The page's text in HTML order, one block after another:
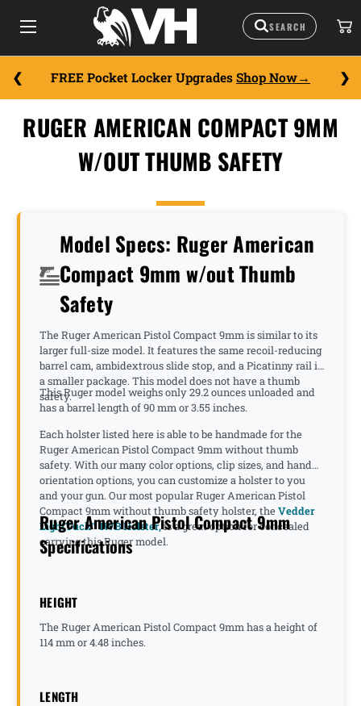
FREE Pocket Locker Upgrades Shop Now
RUGER AMERICAN COMPACT 9MM
W/OUT THUMB SAFETY
Model Specs: Ruger American
Compact 9mm w/out Thumb
Safety
The Ruger American Pistol Compact 9mm is similar to its
larger full-size model. It features the same recoil-reducing
barrel cam, ambidextrous slide stop, and a Picatinny rail in
a smaller package. This model does not have a thumb
safety.
This Ruger model weighs only 29.2 ounces unloaded and
has a barrel length of 90 mm or 3.55 inches.
Each holster listed here is able to be handmade for the
Ruger American Pistol Compact 9mm without thumb
safety. With our many color options, clip sizes, and hand
orientation options, you can customize a holster to you
and your gun. Our most popular Ruger American Pistol
Compact 9mm without thumb safety holster, theVedder
LightTuck™ IWB Holster,is a great option for concealed
carrying this Ruger model.
Ruger American Pistol Compact 9mm
Specifications
HEIGHT
The Ruger American Pistol Compact 9mm has a height of
114 mm or 4.48 inches.
LENGTH